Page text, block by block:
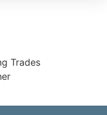
Trades